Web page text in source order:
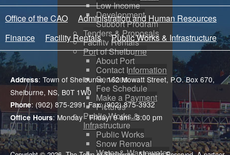
Low Income
Development
Support Program
Tenders & Proposals
Facility Rentals
Port of Shelburne
About Port
Contact Information
Services
Fee Schedule
Make a Payment
Pictures
Public Works &
Infrastructure
Public Works
Snow Removal
Office of the CAO
Administration and Human Resources
Finance
Facility Rentals Public Works & Infrastructure
Address: Town of Shelburne, 162 Mowatt Street, P.O. Box 670,
Shelburne, NS, B0T 1W0
Phone: (902) 875-2991 Fax: (902) 875-3932
Office Hours: Monday - Friday: 9 am - 3:00 pm